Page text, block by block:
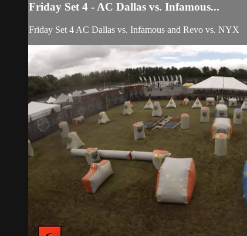
Friday Set 4 - AC Dallas vs. Infamous...
Friday Set 4 AC Dallas vs. Infamous and Revo vs. NYX